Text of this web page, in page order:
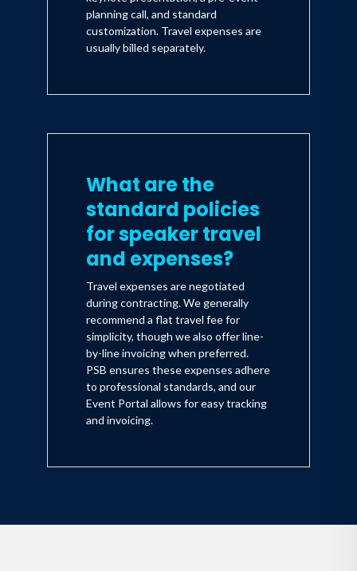
planning call, and standard
customization. Travel expenses are
usually billed separately.
What are the
standard policies
for speaker travel
and expenses?
Travel expenses are negotiated
during contracting. We generally
recommend a flat travel fee for
simplicity, though we also offer line-
by-line invoicing when preferred.
PSB ensures these expenses adhere
to professional standards, and our
Event Portal allows for easy tracking
and invoicing.